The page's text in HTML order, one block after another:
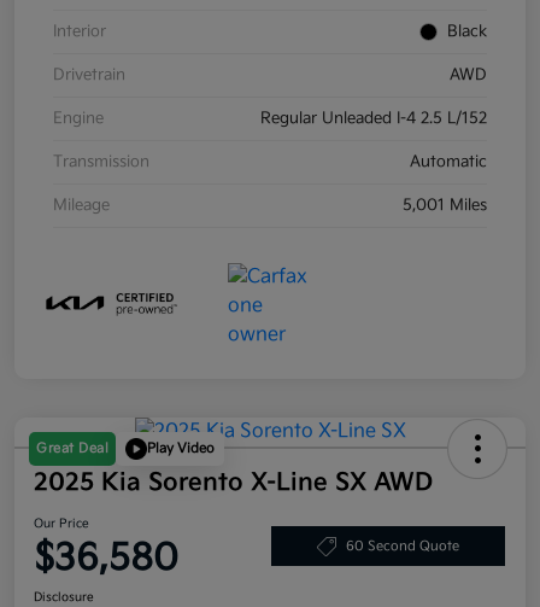
Interior Black
Drivetrain AWD
Engine Regular Unleaded I-4 2.5 L/152
Transmission Automatic
Mileage 5,001 Miles
Great Deal Play Video
2025 Kia Sorento X-Line SX AWD
Our Price
$36,580 60 Second Quote
Disclosure